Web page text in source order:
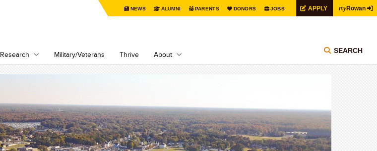
NEWS ALUMNI PARENTS DONORS JOBS APPLY myRowan
Research Military/Veterans Thrive About SEARCH